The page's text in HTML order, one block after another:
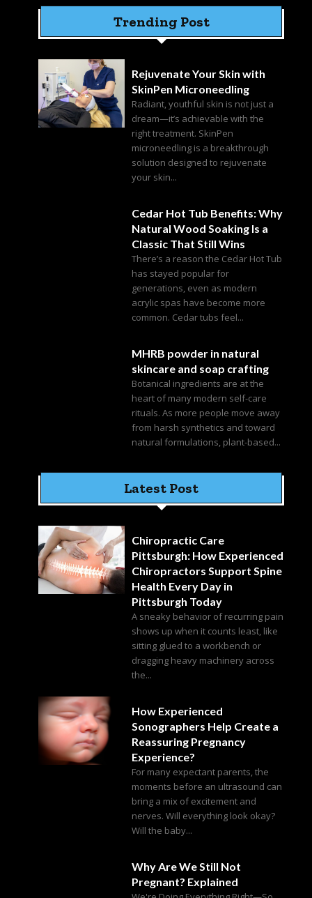
Trending Post
Rejuvenate Your Skin with
SkinPen Microneedling
Radiant, youthful skin is not just a
dream—it’s achievable with the
right treatment. SkinPen
microneedling is a breakthrough
solution designed to rejuvenate
your skin...
Cedar Hot Tub Benefits: Why
Natural Wood Soaking Is a
Classic That Still Wins
There’s a reason the Cedar Hot Tub
has stayed popular for
generations, even as modern
acrylic spas have become more
common. Cedar tubs feel...
MHRB powder in natural
skincare and soap crafting
Botanical ingredients are at the
heart of many modern self-care
rituals. As more people move away
from harsh synthetics and toward
natural formulations, plant-based...
Latest Post
Chiropractic Care
Pittsburgh: How Experienced
Chiropractors Support Spine
Health Every Day in
Pittsburgh Today
A sneaky behavior of recurring pain
shows up when it counts least, like
sitting glued to a workbench or
dragging heavy machinery across
the...
How Experienced
Sonographers Help Create a
Reassuring Pregnancy
Experience?
For many expectant parents, the
moments before an ultrasound can
bring a mix of excitement and
nerves. Will everything look okay?
Will the baby...
Why Are We Still Not
Pregnant? Explained